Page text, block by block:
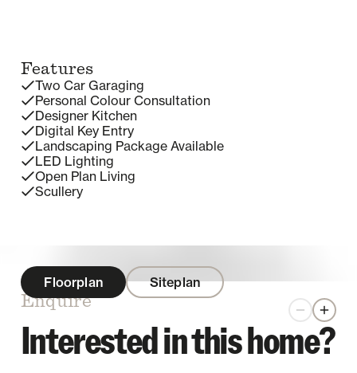
Features
Two Car Garaging
Personal Colour Consultation
Designer Kitchen
Digital Key Entry
Landscaping Package Available
LED Lighting
Open Plan Living
Scullery
Floorplan Siteplan
Zoom out
Enquire
Interested in this home?